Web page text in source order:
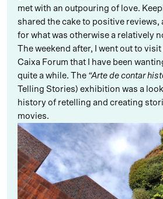
met with an outpouring of love.
shared the cake to positive reviews,
for what was otherwise a relatively
The weekend after, I went out to
Caixa Forum that I have been
quite a while. The “Arte de contar
Telling Stories) exhibition was a look
history of retelling and creating
movies.